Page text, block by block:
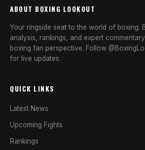
ABOUT BOXING LOOKOUT
Your ringside seat to the world of boxing.
analysis, rankings, and expert
boxing fan perspective. Follow
for live updates.
QUICK LINKS
Latest News
Upcoming Fights
Rankings